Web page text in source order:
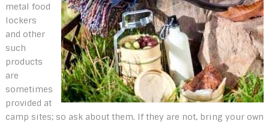
metal food
lockers
and other
such
products
are
sometimes
provided at
camp sites; so ask about them. If they are not, bring your own